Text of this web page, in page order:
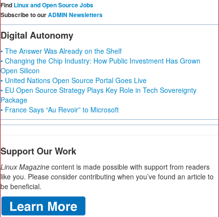
Find Linux and Open Source Jobs
Subscribe to ourADMIN Newsletters
Digital Autonomy
• The Answer Was Already on the Shelf
• Changing the Chip Industry: How Public Investment Has Grown
Open Silicon
• United Nations Open Source Portal Goes Live
• EU Open Source Strategy Plays Key Role in Tech Sovereignty
Package
• France Says “Au Revoir” to Microsoft
Support Our Work
Linux Magazine content is made possible with support from readers
like you. Please consider contributing when you’ve found an article to
be beneficial.